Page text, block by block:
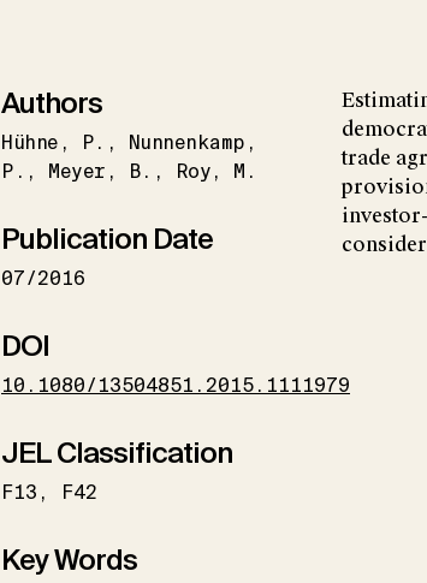
Authors
Hühne P.
Nunnenkamp
P.
Meyer B. Roy M.
Publication Date
07/2016
DOI
10.1080/13504851.2015.1111979
JEL Classification
F13 F42
Key Words
trade